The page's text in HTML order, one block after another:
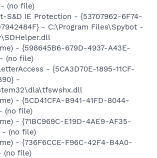
- (no file)
S&D IE Protection - {53707962-6F74-
- C:\Program Files\Spybot -
- {598645B6-679D-4937-A43E-
(no file)
- {5CA3D70E-1895-11CF-
-
- {5CD41CFA-B941-41FD-8044-
(no file)
- {71BC969C-E19D-4AE9-AF35-
- (no file)
- {736F6CCE-F96C-42F4-B4A0-
(no file)